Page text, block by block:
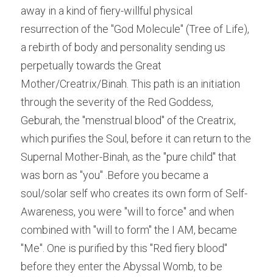
away in a kind of fiery-willful physical
resurrection of the "God Molecule" (Tree of Life),
a rebirth of body and personality sending us
perpetually towards the Great
Mother/Creatrix/Binah. This path is an initiation
through the severity of the Red Goddess,
Geburah, the "menstrual blood" of the Creatrix,
which purifies the Soul, before it can return to the
Supernal Mother-Binah, as the "pure child" that
was born as "you" .Before you became a
soul/solar self who creates its own form of Self-
Awareness, you were "will to force" and when
combined with "will to form" the I AM, became
"Me". One is purified by this "Red fiery blood"
before they enter the Abyssal Womb, to be